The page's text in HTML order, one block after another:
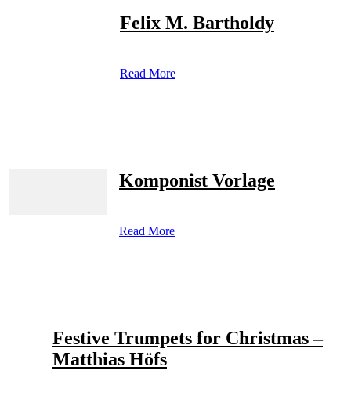
Felix M. Bartholdy
Read More
Komponist Vorlage
Read More
Festive Trumpets for Christmas –
Matthias Höfs